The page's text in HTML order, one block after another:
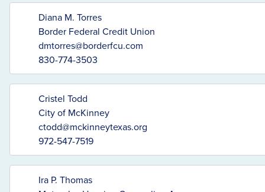
Diana M. Torres
Border Federal Credit Union
dmtorres@borderfcu.com
830-774-3503
Cristel Todd
City of McKinney
ctodd@mckinneytexas.org
972-547-7519
Ira P. Thomas